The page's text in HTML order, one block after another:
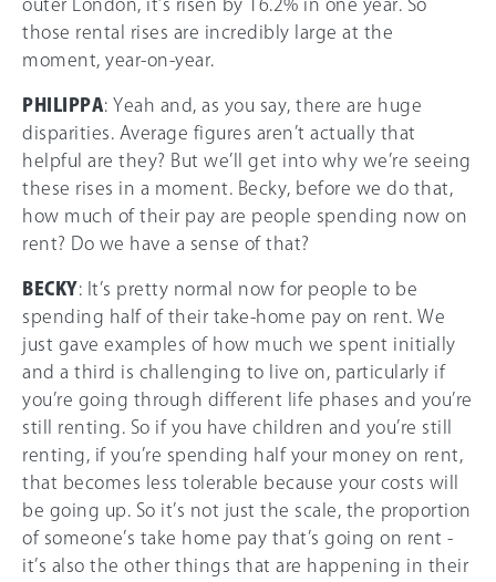
outer London, it’s risen by 16.2% in one year. So
those rental rises are incredibly large at the
moment, year-on-year.
PHILIPPA: Yeah and, as you say, there are huge
disparities. Average figures aren’t actually that
helpful are they? But we’ll get into why we’re seeing
these rises in a moment. Becky, before we do that,
how much of their pay are people spending now on
rent? Do we have a sense of that?
BECKY: It’s pretty normal now for people to be
spending half of their take-home pay on rent. We
just gave examples of how much we spent initially
and a third is challenging to live on, particularly if
you’re going through different life phases and you’re
still renting. So if you have children and you’re still
renting, if you’re spending half your money on rent,
that becomes less tolerable because your costs will
be going up. So it’s not just the scale, the proportion
of someone’s take home pay that’s going on rent -
it’s also the other things that are happening in their